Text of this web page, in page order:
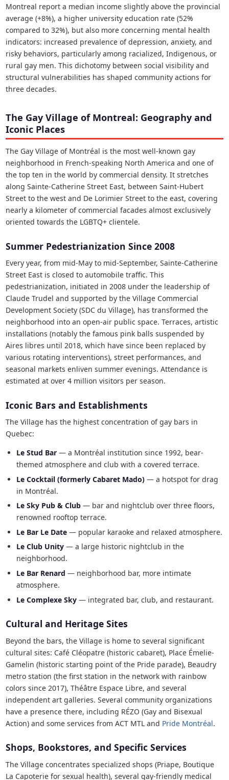
Montreal report a median income slightly above the provincial
average (+8%), a higher university education rate (52%
compared to 32%), but also more concerning mental health
indicators: increased prevalence of depression, anxiety, and
risky behaviors, particularly among racialized, Indigenous, or
rural gay men. This dichotomy between social visibility and
structural vulnerabilities has shaped community actions for
three decades.
The Gay Village of Montreal: Geography and
Iconic Places
The Gay Village of Montréal is the most well-known gay
neighborhood in French-speaking North America and one of
the top ten in the world by commercial density. It stretches
along Sainte-Catherine Street East, between Saint-Hubert
Street to the west and De Lorimier Street to the east, covering
nearly a kilometer of commercial facades almost exclusively
oriented towards the LGBTQ+ clientele.
Summer Pedestrianization Since 2008
Every year, from mid-May to mid-September, Sainte-Catherine
Street East is closed to automobile traffic. This
pedestrianization, initiated in 2008 under the leadership of
Claude Trudel and supported by the Village Commercial
Development Society (SDC du Village), has transformed the
neighborhood into an open-air public space. Terraces, artistic
installations (notably the famous pink balls suspended by
Aires libres until 2018, which have since been replaced by
various rotating interventions), street performances, and
seasonal markets enliven summer evenings. Attendance is
estimated at over 4 million visitors per season.
Iconic Bars and Establishments
The Village has the highest concentration of gay bars in
Quebec:
Le Stud Bar — a Montréal institution since 1992, bear-
themed atmosphere and club with a covered terrace.
Le Cocktail (formerly Cabaret Mado) — a hotspot for drag
in Montréal.
Le Sky Pub & Club — bar and nightclub over three floors,
renowned rooftop terrace.
Le Bar Le Date — popular karaoke and relaxed atmosphere.
Le Club Unity — a large historic nightclub in the
neighborhood.
Le Bar Renard — neighborhood bar, more intimate
atmosphere.
Le Complexe Sky — integrated bar, club, and restaurant.
Cultural and Heritage Sites
Beyond the bars, the Village is home to several significant
cultural sites: Café Cléopatre (historic cabaret), Place Émelie-
Gamelin (historic starting point of the Pride parade), Beaudry
metro station (the first station in the network with rainbow
colors since 2017), Théâtre Espace Libre, and several
independent art galleries. Several community organizations
have a presence there, including RÉZO (Gay and Bisexual
Action) and some services from ACT MTL and Pride Montréal.
Shops, Bookstores, and Specific Services
The Village concentrates specialized shops (Priape, Boutique
La Capoterie for sexual health), several gay-friendly medical